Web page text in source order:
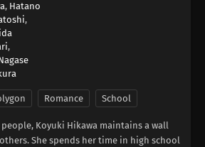
, Hatano
,
,
Romance School
Koyuki Hikawa maintains a wall
She spends her time in high school